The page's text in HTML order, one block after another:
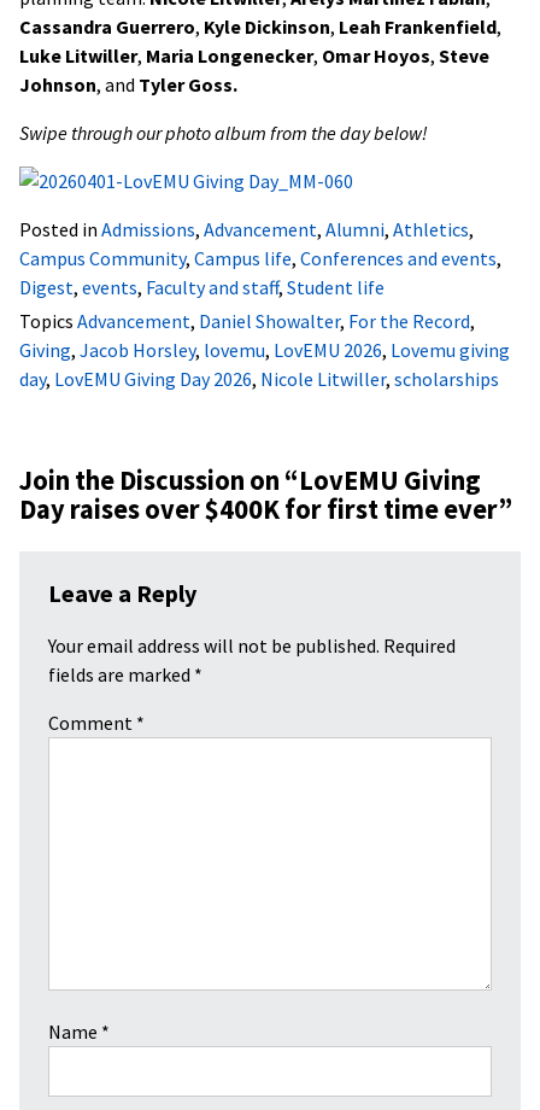
Cassandra Guerrero, Kyle Dickinson, Leah Frankenfield,
Luke Litwiller, Maria Longenecker, Omar Hoyos, Steve
Johnson, and Tyler Goss.
Swipe through our photo album from the day below!
Posted in Admissions, Advancement, Alumni, Athletics,
Campus Community, Campus life, Conferences and events,
Digest, events, Faculty and staff, Student life
Topics Advancement, Daniel Showalter, For the Record,
Giving, Jacob Horsley, lovemu, LovEMU 2026, Lovemu giving
day, LovEMU Giving Day 2026, Nicole Litwiller, scholarships
Join the Discussion on “LovEMU Giving
Day raises over $400K for first time ever”
Leave a Reply
Your email address will not be published. Required
fields are marked *
Comment *
Name *